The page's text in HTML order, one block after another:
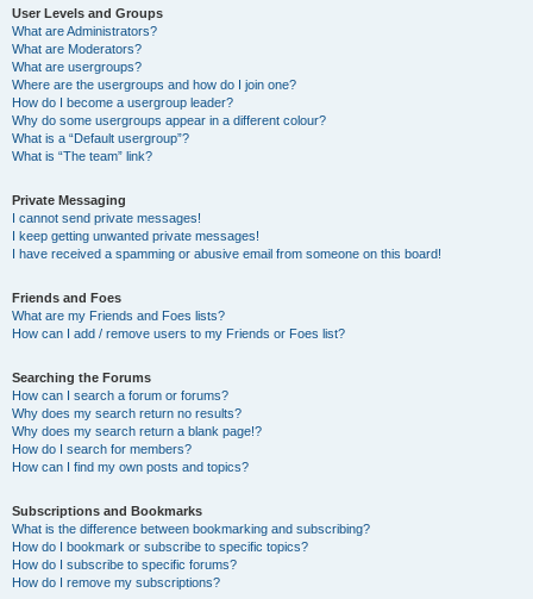
User Levels and Groups
What are Administrators?
What are Moderators?
What are usergroups?
Where are the usergroups and how do I join one?
How do I become a usergroup leader?
Why do some usergroups appear in a different colour?
What is a “Default usergroup”?
What is “The team” link?
Private Messaging
I cannot send private messages!
I keep getting unwanted private messages!
I have received a spamming or abusive email from someone on this board!
Friends and Foes
What are my Friends and Foes lists?
How can I add / remove users to my Friends or Foes list?
Searching the Forums
How can I search a forum or forums?
Why does my search return no results?
Why does my search return a blank page!?
How do I search for members?
How can I find my own posts and topics?
Subscriptions and Bookmarks
What is the difference between bookmarking and subscribing?
How do I bookmark or subscribe to specific topics?
How do I subscribe to specific forums?
How do I remove my subscriptions?